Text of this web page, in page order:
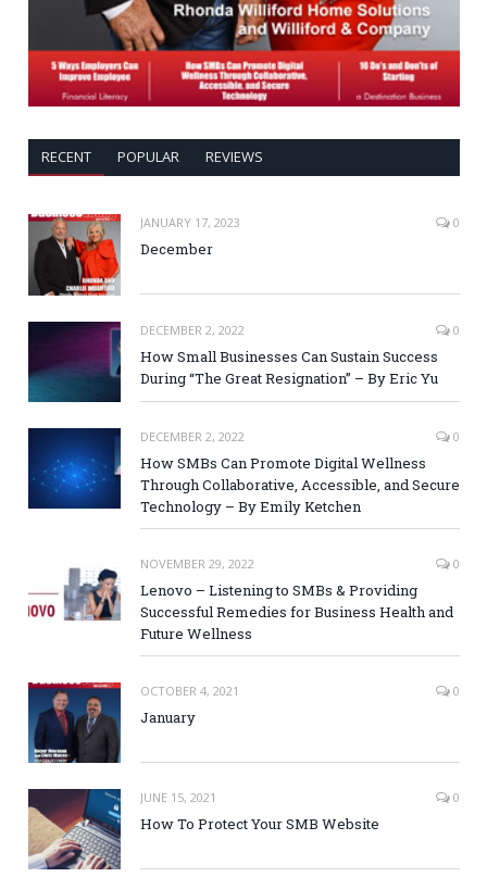
RECENT POPULAR REVIEWS
JANUARY 17, 2023 0
December
DECEMBER 2, 2022 0
How Small Businesses Can Sustain Success
During “The Great Resignation” – By Eric Yu
DECEMBER 2, 2022 0
How SMBs Can Promote Digital Wellness
Through Collaborative, Accessible, and Secure
Technology – By Emily Ketchen
NOVEMBER 29, 2022 0
Lenovo – Listening to SMBs & Providing
Successful Remedies for Business Health and
Future Wellness
OCTOBER 4, 2021 0
January
JUNE 15, 2021 0
How To Protect Your SMB Website